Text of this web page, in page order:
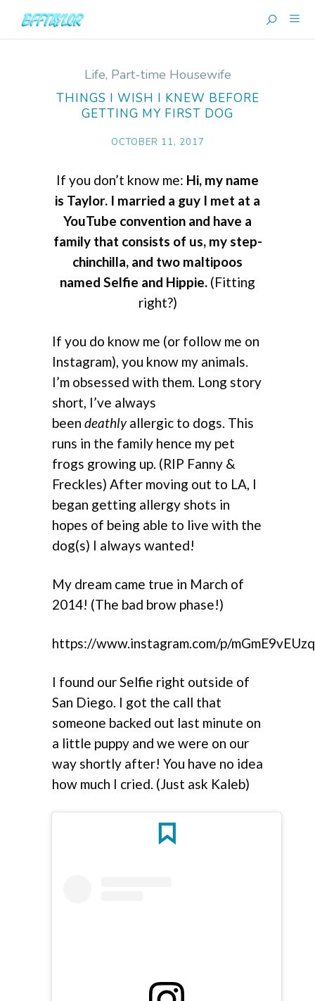
Life, Part-time Housewife
THINGS I WISH I KNEW BEFORE
GETTING MY FIRST DOG
OCTOBER 11, 2017
If you don’t know me: Hi, my name
is Taylor. I married a guy I met at a
YouTube convention and have a
family that consists of us, my step-
chinchilla, and two maltipoos
named Selfie and Hippie. (Fitting
right?)
If you do know me (or follow me on
Instagram), you know my animals.
I’m obsessed with them. Long story
short, I’ve always
been deathlyallergic to dogs. This
runs in the family hence my pet
frogs growing up. (RIP Fanny &
Freckles) After moving out to LA, I
began getting allergy shots in
hopes of being able to live with the
dog(s) I always wanted!
My dream came true in March of
2014! (The bad brow phase!)
https://www.instagram.com/p/
I found our Selfie right outside of
San Diego. I got the call that
someone backed out last minute on
a little puppy and we were on our
way shortly after! You have no idea
how much I cried. (Just ask Kaleb)